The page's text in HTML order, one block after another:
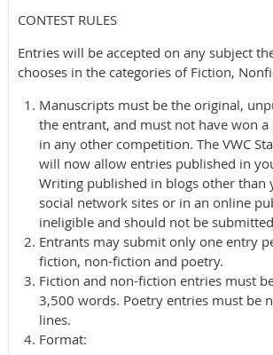
CONTEST RULES
Entries will be accepted on any subject
chooses in the categories of Fiction,
Manuscripts must be the original,
the entrant, and must not have won a
in any other competition. The VWC
will now allow entries published in
Writing published in blogs other than
social network sites or in an online
ineligible and should not be
Entrants may submit only one entry
fiction, non-fiction and poetry.
Fiction and non-fiction entries must
3,500 words. Poetry entries must be
lines.
Format: